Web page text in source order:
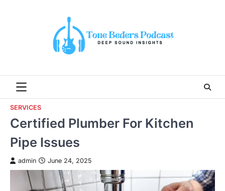
SERVICES
Certified Plumber For Kitchen
Pipe Issues
admin June 24, 2025